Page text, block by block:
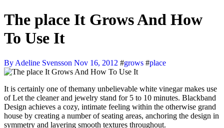
The place It Grows And How
To Use It
By Adeline Svensson Nov 16, 2012 #grows #place
It is certainly one of themany unbelievable white vinegar makes use
of Let the cleaner and jewelry stand for 5 to 10 minutes. Blackband
Design achieves a cozy, intimate feeling within the otherwise grand
house by creating a number of seating areas, anchoring the design in
symmetry and layering smooth textures throughout.